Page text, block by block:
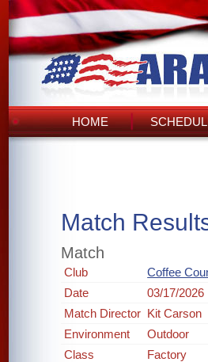
HOME
Match
Match
Club
Coffee
Date
03/17/2026
Match Director Kit Carson
Environment
Outdoor
Class
Factory